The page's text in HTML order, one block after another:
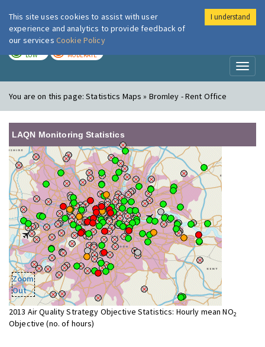
London Air
LOW MODERATE
You are on this page:Statistics Maps » Bromley - Rent Office
LAQN Monitoring Statistics
Zoom
Out
2013 Air Quality Strategy Objective Statistics: Hourly mean NO2
Objective (no. of hours)
This site uses cookies to assist with user
experience and analytics to provide feedback of
our services Cookie Policy
I understand